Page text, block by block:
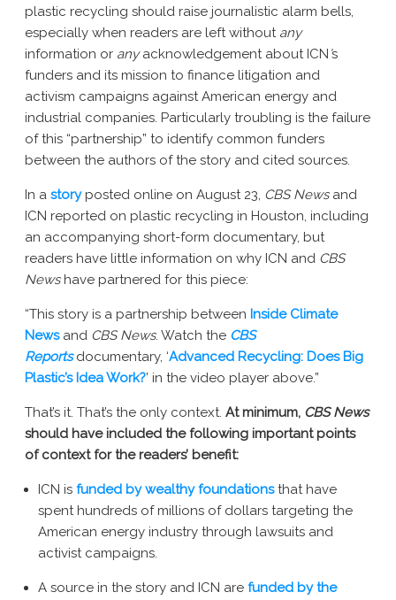
Climate Litigation: What Experts Say
What Courts Are Saying: Climate Case Dismissals
Court Documents
New York AG Lawsuit
plastic recycling should raise ­­journalistic alarm bells,
especially when readers are left without any
information or anyacknowledgement about ICN s
funders and its mission to finance litigation and
activism campaigns against American energy and
industrial companies. Particularly troubling is the failure
of this “partnership” to identify common funders
between the authors of the story and cited sources. ­­
In a storyposted online on August 23, CBS Newsand
ICN reported on plastic recycling in Houston, including
an accompanying short-form documentary, but
readers have little information on why ICN and CBS
Newshave partnered for this piece:
“This story is a partnership between Inside Climate
Newsand CBS News. Watch the CBS
Reportsdocumentary, ‘Advanced Recycling: Does Big
Plastic’s Idea Work?’ in the video player above.”
That’s it. That’s the only context. At minimum, CBS News
should have included the following important points
of context for the readers’ benefit:
ICN is funded by wealthy foundationsthat have
spent hundreds of millions of dollars targeting the
American energy industry through lawsuits and
activist campaigns.
A source in the story and ICN are funded by the